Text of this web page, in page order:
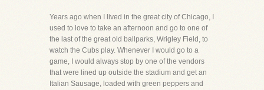
Years ago when I lived in the great city of Chicago, I
used to love to take an afternoon and go to one of
the last of the great old ballparks, Wrigley Field, to
watch the Cubs play. Whenever I would go to a
game, I would always stop by one of the vendors
that were lined up outside the stadium and get an
Italian Sausage, loaded with green peppers and